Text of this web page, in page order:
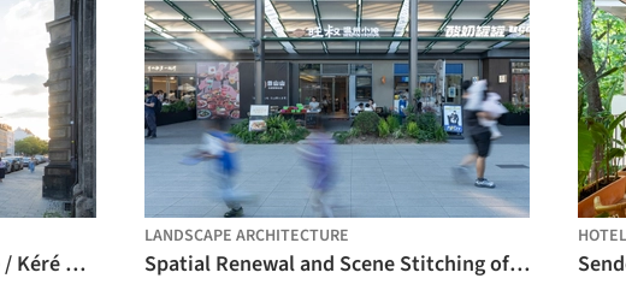
TU Munich Kinderoase Daycare / Kéré Architecture + HK Architekten
LANDSCAPE ARCHITECTURE
Spatial Renewal and Scene Stitching of Birland Food Court / Atelier Diving Bell